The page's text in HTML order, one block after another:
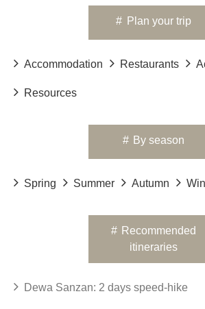
# Plan your trip
Accommodation Restaurants
Resources
# By season
Spring Summer Autumn
# Recommended
itineraries
Dewa Sanzan: 2 days speed-hike